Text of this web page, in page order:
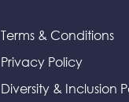
Terms & Conditions
Privacy Policy
Diversity & Inclusion